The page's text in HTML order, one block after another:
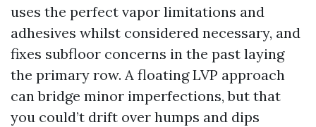
uses the perfect vapor limitations and
adhesives whilst considered necessary, and
fixes subfloor concerns in the past laying
the primary row. A floating LVP approach
can bridge minor imperfections, but that
you could’t drift over humps and dips